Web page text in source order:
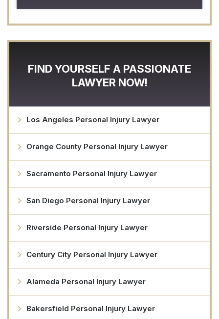
FIND YOURSELF A PASSIONATE
LAWYER NOW!
Los Angeles Personal Injury Lawyer
Orange County Personal Injury Lawyer
Sacramento Personal Injury Lawyer
San Diego Personal Injury Lawyer
Riverside Personal Injury Lawyer
Century City Personal Injury Lawyer
Alameda Personal Injury Lawyer
Bakersfield Personal Injury Lawyer